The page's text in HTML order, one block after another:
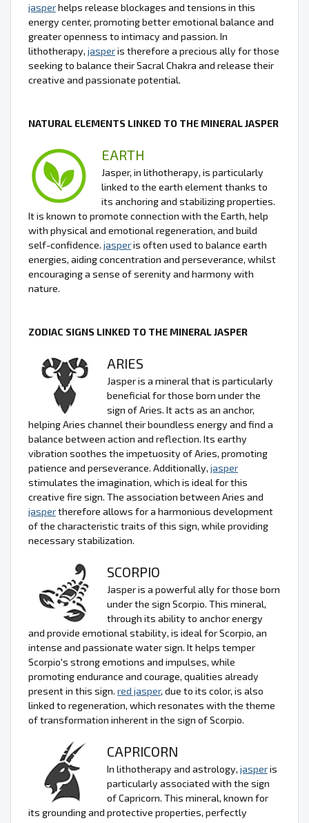
jasperhelps release blockages and tensions in this
energy center, promoting better emotional balance and
greater openness to intimacy and passion. In
lithotherapy, jasperis therefore a precious ally for those
seeking to balance their Sacral Chakra and release their
creative and passionate potential.
NATURAL ELEMENTS LINKED TO THE MINERAL JASPER
EARTH
Jasper, in lithotherapy, is particularly
linked to the earth element thanks to
its anchoring and stabilizing properties.
It is known to promote connection with the Earth, help
with physical and emotional regeneration, and build
self-confidence. jasperis often used to balance earth
energies, aiding concentration and perseverance, whilst
encouraging a sense of serenity and harmony with
nature.
ZODIAC SIGNS LINKED TO THE MINERAL JASPER
ARIES
Jasper is a mineral that is particularly
beneficial for those born under the
sign of Aries. It acts as an anchor,
helping Aries channel their boundless energy and find a
balance between action and reflection. Its earthy
vibration soothes the impetuosity of Aries, promoting
patience and perseverance. Additionally, jasper
stimulates the imagination, which is ideal for this
creative fire sign. The association between Aries and
jaspertherefore allows for a harmonious development
of the characteristic traits of this sign, while providing
necessary stabilization.
SCORPIO
Jasper is a powerful ally for those born
under the sign Scorpio. This mineral,
through its ability to anchor energy
and provide emotional stability, is ideal for Scorpio, an
intense and passionate water sign. It helps temper
Scorpio's strong emotions and impulses, while
promoting endurance and courage, qualities already
present in this sign. red jasper, due to its color, is also
linked to regeneration, which resonates with the theme
of transformation inherent in the sign of Scorpio.
CAPRICORN
In lithotherapy and astrology, jasperis
particularly associated with the sign
of Capricorn. This mineral, known for
its grounding and protective properties, perfectly